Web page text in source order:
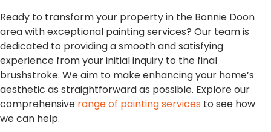
Ready to transform your property in the Bonnie Doon
area with exceptional painting services? Our team is
dedicated to providing a smooth and satisfying
experience from your initial inquiry to the final
brushstroke. We aim to make enhancing your home’s
aesthetic as straightforward as possible. Explore our
comprehensive range of painting services to see how
we can help.